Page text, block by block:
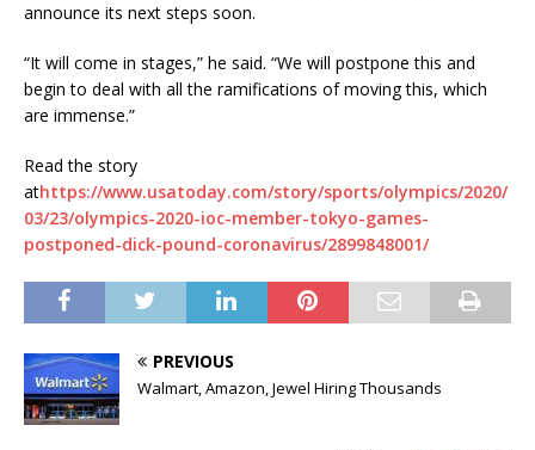
announce its next steps soon.
“It will come in stages,” he said. “We will postpone this and
begin to deal with all the ramifications of moving this, which
are immense.”
Read the story
athttps://www.usatoday.com/story/sports/olympics/2020/
03/23/olympics-2020-ioc-member-tokyo-games-
postponed-dick-pound-coronavirus/2899848001/
PREVIOUS
Walmart, Amazon, Jewel Hiring Thousands